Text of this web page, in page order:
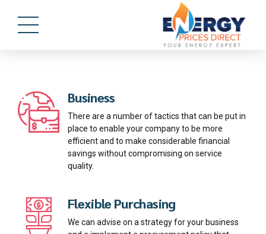
Business
There are a number of tactics that can be put in
place to enable your company to be more
efficient and to make considerable financial
savings without compromising on service
quality.
Flexible Purchasing
We can advise on a strategy for your business